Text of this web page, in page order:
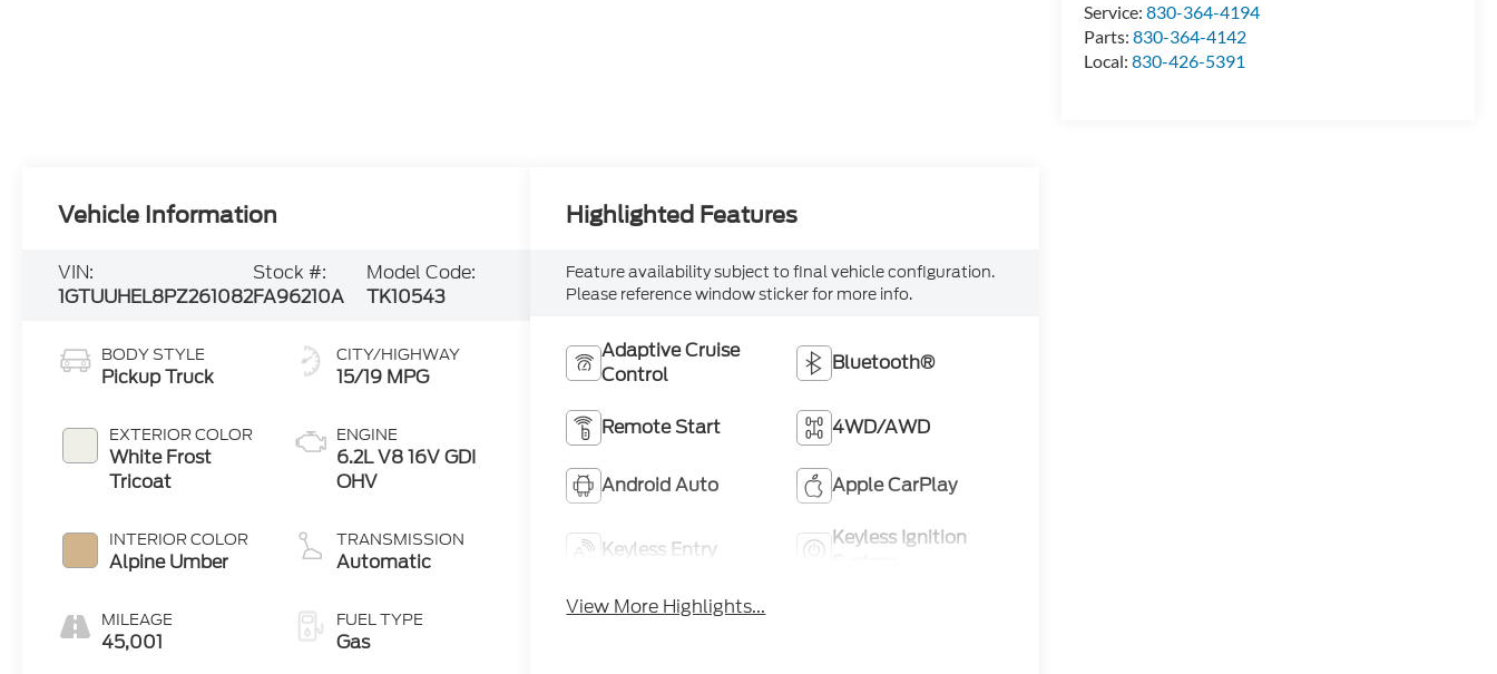
Service: 830-364-4194
Parts: 830-364-4142
Local: 830-426-5391
Vehicle Information
VIN:
1GTUUHEL8PZ261082
Stock #:
FA96210A
Model Code:
TK10543
BODY STYLE
Pickup Truck
EXTERIOR COLOR
White Frost
Tricoat
INTERIOR COLOR
Alpine Umber
MILEAGE
45,001
CITY/HIGHWAY
15/19 MPG
ENGINE
6.2L V8 16V GDI
OHV
TRANSMISSION
Automatic
FUEL TYPE
Gas
Highlighted Features
Feature availability subject to final vehicle configuration.
Please reference window sticker for more info.
Adaptive Cruise
Control
Bluetooth®
Remote Start 4WD/AWD
Android Auto Apple CarPlay
Keyless Entry
Keyless Ignition
View More Highlights...